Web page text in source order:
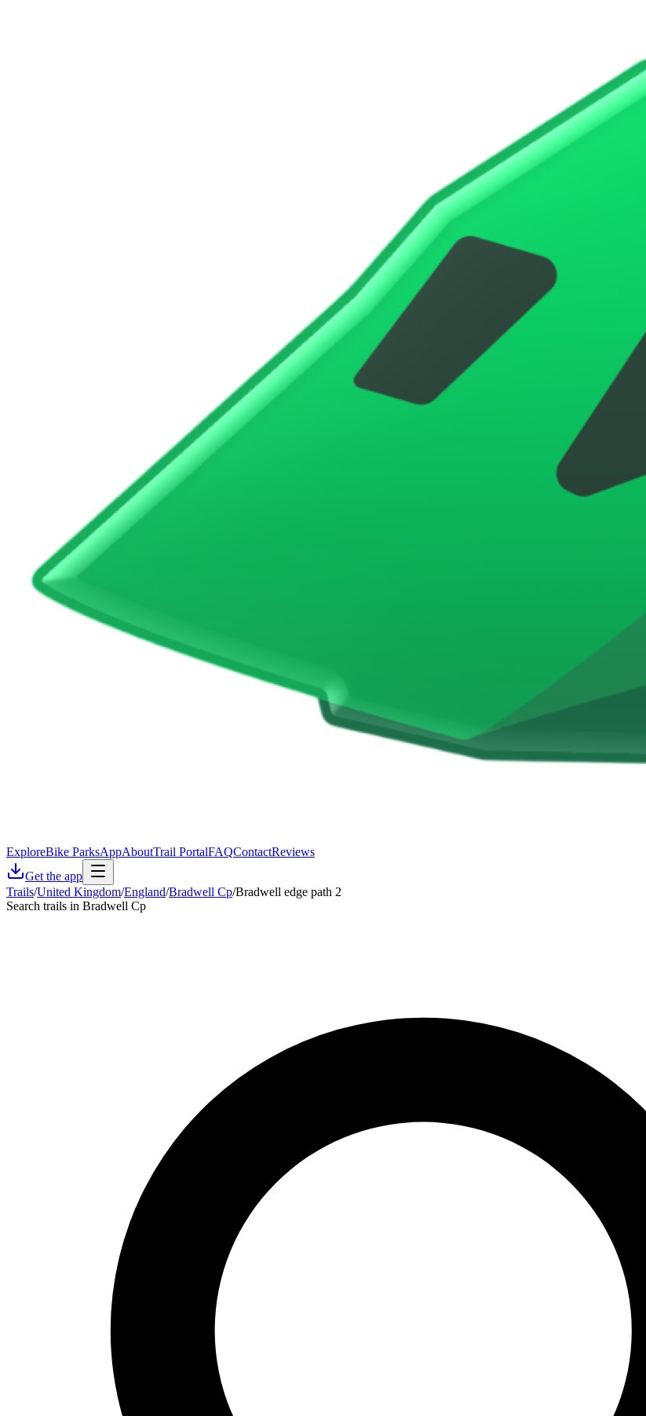
ExploreBike ParksAppAboutTrail PortalFAQContactReviews
Get the app
Trails/United Kingdom/England/Bradwell Cp/Bradwell edge path 2
Search trails in Bradwell Cp